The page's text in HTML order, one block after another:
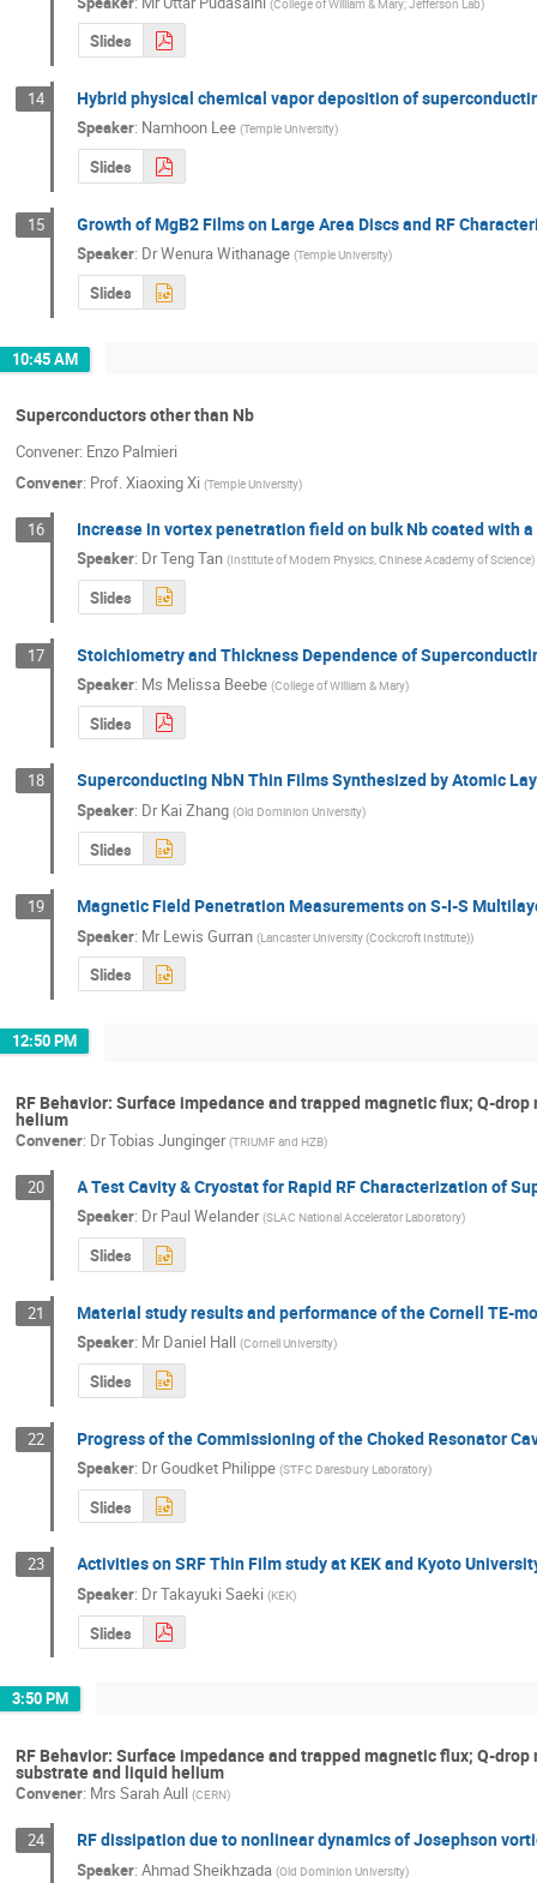
Slides
14 Hybrid physical chemical vapor deposition of
Speaker: Namhoon Lee (Temple University)
Slides
15 Growth of MgB2 Films on Large Area Discs and RF
Speaker: DrWenura Withanage (Temple University)
Slides
10:45 AM
Superconductors other than Nb
Convener: Enzo Palmieri
Convener: Prof.Xiaoxing Xi (Temple University)
16 Increase in vortex penetration field on bulk Nb coated with
Speaker: DrTeng Tan (Institute of Modern Physics, Chinese Academy of Science)
Slides
17 Stoichiometry and Thickness Dependence of
Speaker: Ms Melissa Beebe (College of William & Mary)
Slides
18 Superconducting NbN Thin Films Synthesized by Atomic
Speaker: DrKai Zhang (Old Dominion University)
Slides
19 Magnetic Field Penetration Measurements on S-I-S
Speaker: MrLewis Gurran (Lancaster University (Cockcroft Institute))
Slides
12:50 PM
RF Behavior: Surface impedance and trapped magnetic flux; Q-
helium
Convener: DrTobias Junginger (TRIUMF and HZB)
20 A Test Cavity & Cryostat for Rapid RF Characterization of
Speaker: DrPaul Welander (SLAC National Accelerator Laboratory)
Slides
21 Material study results and performance of the Cornell TE-
Speaker: MrDaniel Hall (Cornell University)
Slides
22 Progress of the Commissioning of the Choked Resonator
Speaker: DrGoudket Philippe (STFC Daresbury Laboratory)
Slides
23 Activities on SRF Thin Film study at KEK and Kyoto
Speaker: DrTakayuki Saeki (KEK)
Slides
3:50 PM
RF Behavior: Surface impedance and trapped magnetic flux; Q-
substrate and liquid helium
Convener: Mrs Sarah Aull (CERN)
24 RF dissipation due to nonlinear dynamics of Josephson
Speaker:Ahmad Sheikhzada (Old Dominion University)